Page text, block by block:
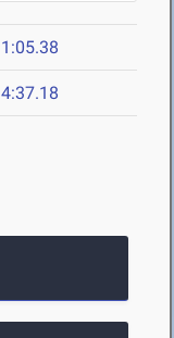
1:05.38
4:37.18